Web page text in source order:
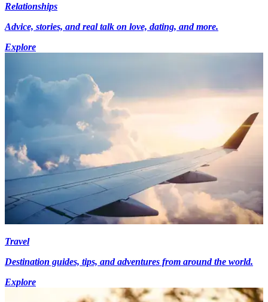
Relationships
Advice, stories, and real talk on love, dating, and more.
Explore
Travel
Destination guides, tips, and adventures from around the world.
Explore